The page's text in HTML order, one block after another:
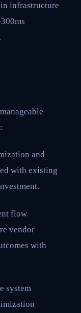
infrastructure
and
with existing
flow
vendor
with
system